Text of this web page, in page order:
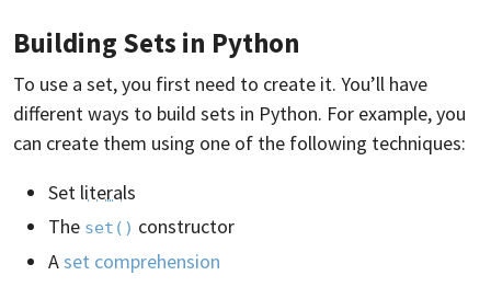
Building Sets in Python
To use a set, you first need to create it. You’ll have
different ways to build sets in Python. For example, you
can create them using one of the following techniques:
Set literals
The set() constructor
Aset comprehension